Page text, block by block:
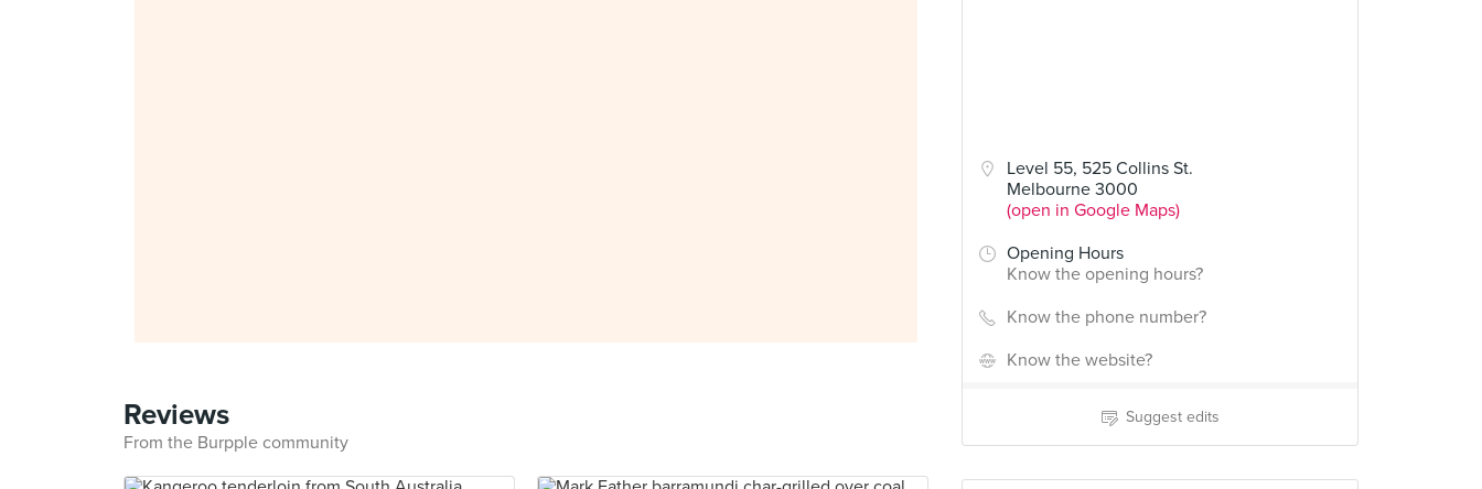
Level 55, 525 Collins St.
Melbourne 3000
(open in Google Maps)
Opening Hours
Know the opening hours?
Know the phone number?
Know the website?
Suggest edits
Reviews
From the Burpple community